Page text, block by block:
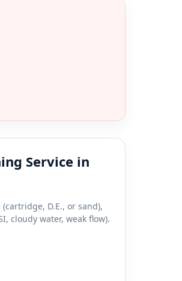
Service in
D.E., or sand),
cloudy water, weak flow).